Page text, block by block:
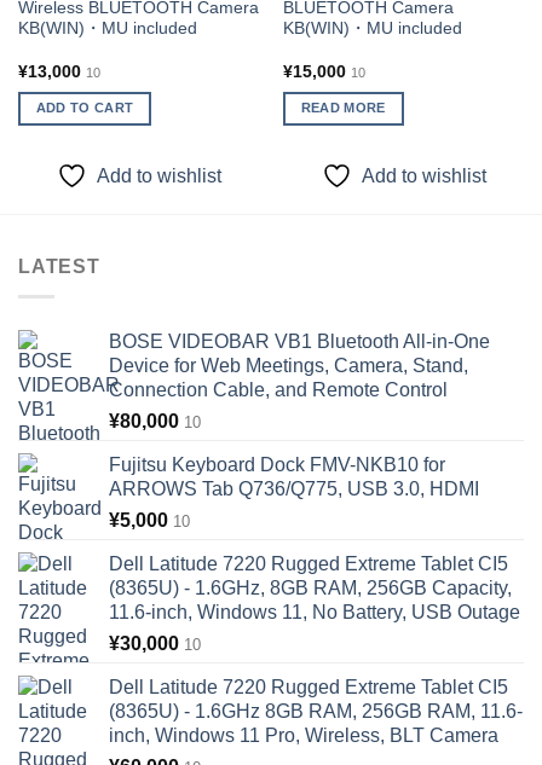
Wireless BLUETOOTH Camera
KB(WIN)・MU included
¥13,000 10
ADD TO CART
Add to wishlist
BLUETOOTH Camera
KB(WIN)・MU included
¥15,000 10
READ MORE
Add to wishlist
LATEST
BOSE VIDEOBAR VB1 Bluetooth All-in-One
Device for Web Meetings, Camera, Stand,
Connection Cable, and Remote Control
¥80,000 10
Fujitsu Keyboard Dock FMV-NKB10 for
ARROWS Tab Q736/Q775, USB 3.0, HDMI
¥5,000 10
Dell Latitude 7220 Rugged Extreme Tablet CI5
(8365U) - 1.6GHz, 8GB RAM, 256GB Capacity,
11.6-inch, Windows 11, No Battery, USB Outage
¥30,000 10
Dell Latitude 7220 Rugged Extreme Tablet CI5
(8365U) - 1.6GHz 8GB RAM, 256GB RAM, 11.6-
inch, Windows 11 Pro, Wireless, BLT Camera